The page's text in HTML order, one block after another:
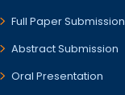
Full Paper Submission
Abstract Submission
Oral Presentation